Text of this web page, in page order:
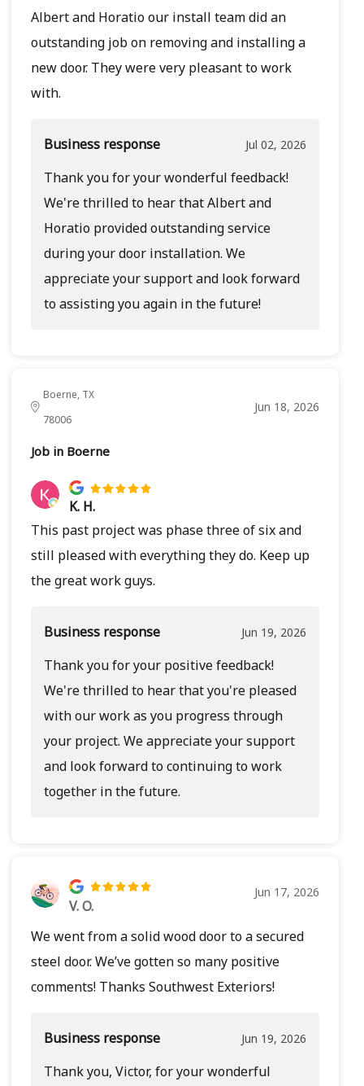
Albert and Horatio our install team did an
outstanding job on removing and installing a
new door. They were very pleasant to work
with.
Business response Jul 02, 2026
Thank you for your wonderful feedback!
We're thrilled to hear that Albert and
Horatio provided outstanding service
during your door installation. We
appreciate your support and look forward
to assisting you again in the future!
Boerne, TX
78006
Jun 18, 2026
Job in Boerne
K. H.
This past project was phase three of six and
still pleased with everything they do. Keep up
the great work guys.
Business response Jun 19, 2026
Thank you for your positive feedback!
We're thrilled to hear that you're pleased
with our work as you progress through
your project. We appreciate your support
and look forward to continuing to work
together in the future.
V. O.
Jun 17, 2026
We went from a solid wood door to a secured
steel door. We’ve gotten so many positive
comments! Thanks Southwest Exteriors!
Business response Jun 19, 2026
Thank you, Victor, for your wonderful